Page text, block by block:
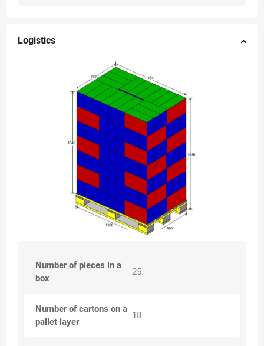
Logistics
Number of pieces in a
box
25
Number of cartons on a
pallet layer
18